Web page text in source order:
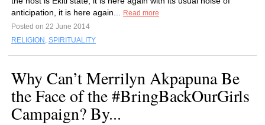
anticipation, it is here again...
Read more
Posted on 22 June 2014
RELIGION , SPIRITUALITY
Why Can’t Merrilyn Akpapuna Be
the Face of the #BringBackOurGirls
Campaign? By...